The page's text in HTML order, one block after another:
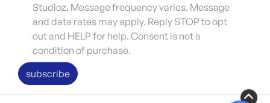
Studioz. Message frequency varies. Message
and data rates may apply. Reply STOP to opt
out and HELP for help. Consent is not a
condition of purchase.
subscribe